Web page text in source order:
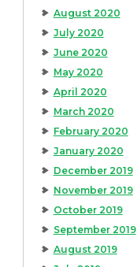
August 2020
July 2020
June 2020
May 2020
April 2020
March 2020
February 2020
January 2020
December 2019
November 2019
October 2019
September 2019
August 2019